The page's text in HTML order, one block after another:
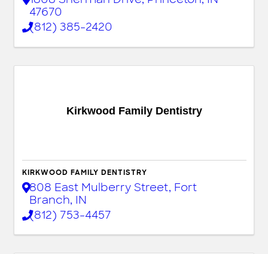
47670
(812) 385-2420
Kirkwood Family Dentistry
KIRKWOOD FAMILY DENTISTRY
808 East Mulberry Street, Fort
Branch, IN
(812) 753-4457